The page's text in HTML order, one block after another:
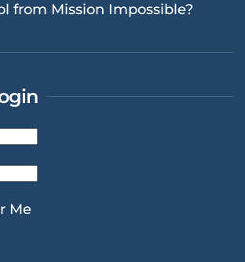
from Mission Impossible?
Me